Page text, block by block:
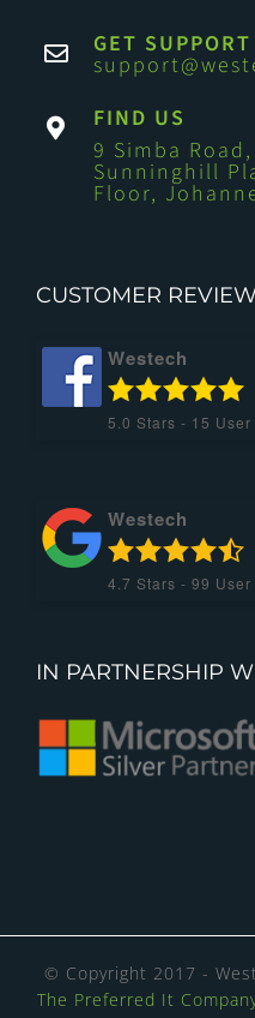
GET SUPPORT
FIND US
9 Simba
Sunninghill
Floor,
CUSTOMER
Westech
5.0 Stars - 15
Westech
4.7 Stars - 99
IN PARTNERSHIP
© Copyright 2017 -
The Preferred It